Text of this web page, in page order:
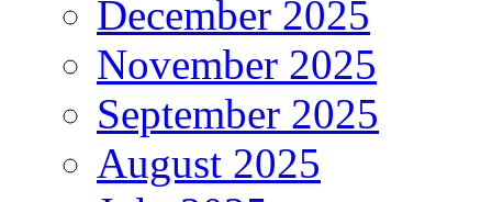
December 2025
November 2025
September 2025
August 2025